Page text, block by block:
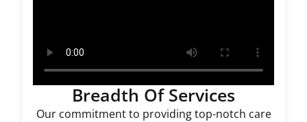
Breadth Of Services
Our commitment to providing top-notch care